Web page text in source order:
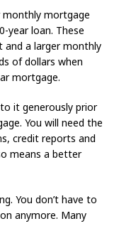
monthly mortgage
year loan. These
a larger monthly
of dollars when
mortgage.
it generously prior
You will need the
credit reports and
means a better
You don’t have to
anymore. Many